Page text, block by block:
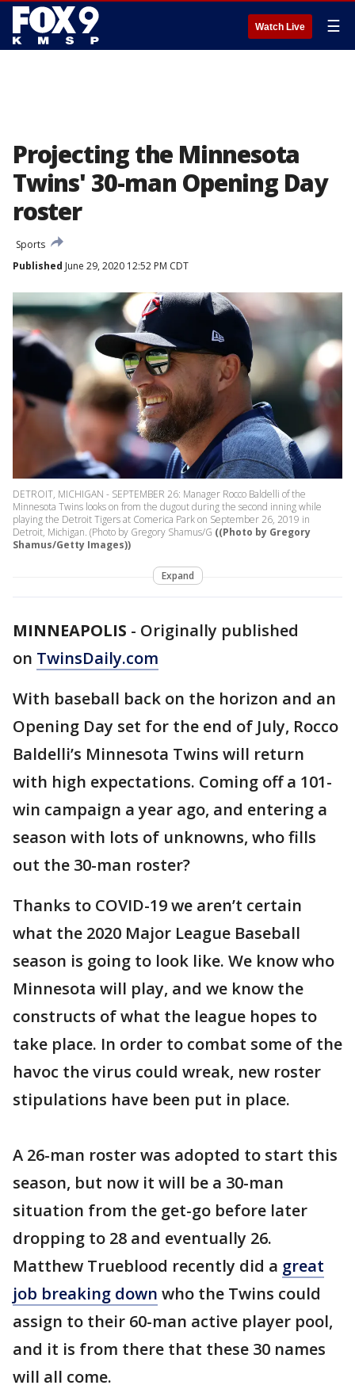
Watch Live ☰
Projecting the Minnesota
Twins' 30-man Opening Day
roster
Sports
Published June 29, 2020 12:52 PM CDT
DETROIT, MICHIGAN - SEPTEMBER 26: Manager Rocco Baldelli of the
Minnesota Twins looks on from the dugout during the second inning while
playing the Detroit Tigers at Comerica Park on September 26, 2019 in
Detroit, Michigan. (Photo by Gregory Shamus/G ((Photo by Gregory
Shamus/Getty Images))
Expand
MINNEAPOLIS - Originally published
on TwinsDaily.com
With baseball back on the horizon and an
Opening Day set for the end of July, Rocco
Baldelli’s Minnesota Twins will return
with high expectations. Coming off a 101-
win campaign a year ago, and entering a
season with lots of unknowns, who fills
out the 30-man roster?
Thanks to COVID-19 we aren’t certain
what the 2020 Major League Baseball
season is going to look like. We know who
Minnesota will play, and we know the
constructs of what the league hopes to
take place. In order to combat some of the
havoc the virus could wreak, new roster
stipulations have been put in place.
A 26-man roster was adopted to start this
season, but now it will be a 30-man
situation from the get-go before later
dropping to 28 and eventually 26.
Matthew Trueblood recently did a great
job breaking down who the Twins could
assign to their 60-man active player pool,
and it is from there that these 30 names
will all come.